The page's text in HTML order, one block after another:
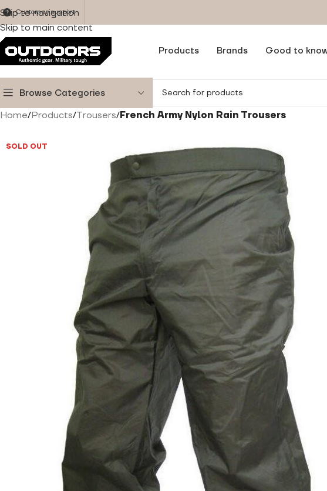
Skip to navigation
Skip to main content
Customer support
Products Brands Good to
Browse Categories
Home/Products/Trousers/French Army Nylon Rain Trousers
SOLD OUT